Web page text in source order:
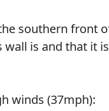
southern front
is and that it
winds (37mph):